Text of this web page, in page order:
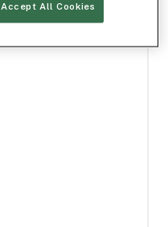
Accept All Cookies